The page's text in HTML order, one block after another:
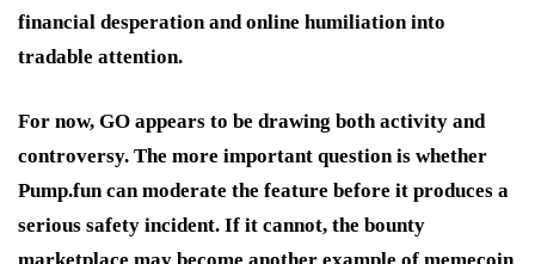
financial desperation and online humiliation into
tradable attention.
For now, GO appears to be drawing both activity and
controversy. The more important question is whether
Pump.fun can moderate the feature before it produces a
serious safety incident. If it cannot, the bounty